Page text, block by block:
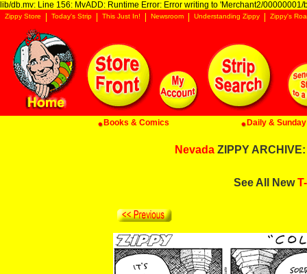
lib/db.mv: Line 156: MvADD: Runtime Error: Error writing to 'Merchant2/00000001/
Zippy Store Today's Strip This Just In! Newsroom Understanding Zippy Zippy's
Books & Comics Daily &
Nevada ZIPPY
See All New